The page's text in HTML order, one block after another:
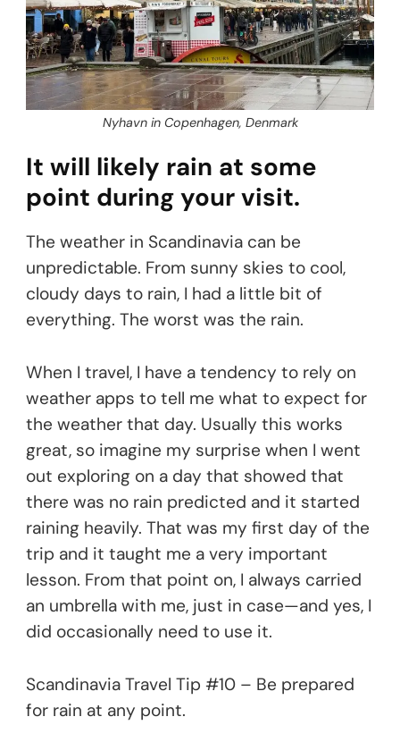
Nyhavn in Copenhagen, Denmark
It will likely rain at some
point during your visit.
The weather in Scandinavia can be
unpredictable. From sunny skies to cool,
cloudy days to rain, I had a little bit of
everything. The worst was the rain.
When I travel, I have a tendency to rely on
weather apps to tell me what to expect for
the weather that day. Usually this works
great, so imagine my surprise when I went
out exploring on a day that showed that
there was no rain predicted and it started
raining heavily. That was my first day of the
trip and it taught me a very important
lesson. From that point on, I always carried
an umbrella with me, just in case—and yes, I
did occasionally need to use it.
Scandinavia Travel Tip #10 – Be prepared
for rain at any point.